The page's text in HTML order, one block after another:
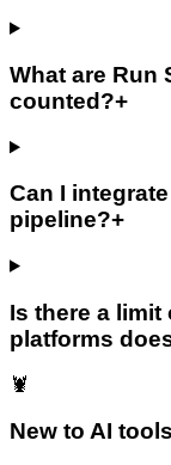
What are Run
counted?+
Can I
pipeline?+
Is there a limit
platforms
🦞
New to AI